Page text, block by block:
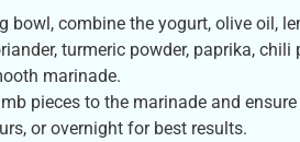
bowl, combine the yogurt, olive oil,
turmeric powder, paprika,
marinade.
pieces to the marinade and
or overnight for best results.